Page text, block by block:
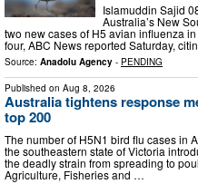
Islamuddin Sajid
Australia’s New
two new cases of H5 avian influenza
four, ABC News reported Saturday,
Source: Anadolu Agency - PENDING
Published on Aug 8, 2026
Australia tightens response
top 200
The number of H5N1 bird flu cases in
the southeastern state of Victoria
the deadly strain from spreading to
Agriculture, Fisheries and …